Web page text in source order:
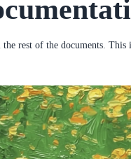
rest of the documents.